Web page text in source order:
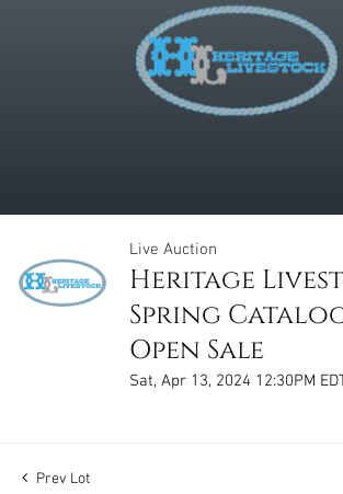
Live Auction
Heritage
Spring
Open Sale
Sat, Apr 13, 2024 12:30PM EDT
Prev Lot